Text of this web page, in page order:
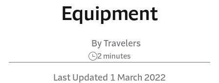
Equipment
By Travelers
2 minutes
Last Updated 1 March 2022